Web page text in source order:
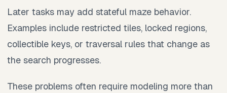
Later tasks may add stateful maze behavior.
Examples include restricted tiles, locked regions,
collectible keys, or traversal rules that change as
the search progresses.
These problems often require modeling more than